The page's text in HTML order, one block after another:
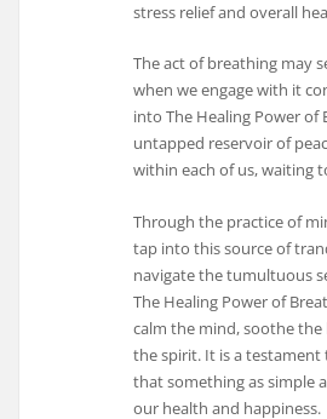
stress relief and overall
The act of breathing may
when we engage with it
into The Healing Power of
untapped reservoir of
within each of us, waiting
Through the practice of
tap into this source of
navigate the tumultuous
The Healing Power of
calm the mind, soothe
the spirit. It is a
that something as simple
our health and happiness.